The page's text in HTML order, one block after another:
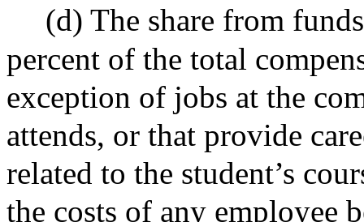
(d) The share from
percent of the total
exception of jobs at the
attends, or that provide
related to the student’s
the costs of any employee